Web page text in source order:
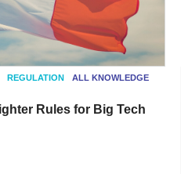
REGULATION
ALL KNOWLEDGE
Rules for Big Tech